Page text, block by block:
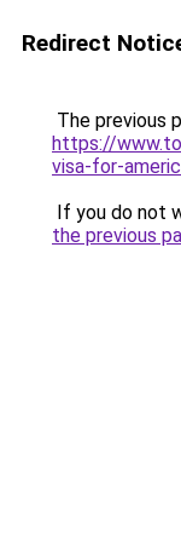
Redirect
The previous
https://
visa-for-
If you do not
the previous